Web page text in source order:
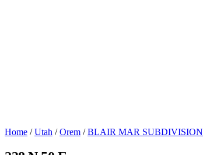
Home / Utah / Orem / BLAIR MAR SUBDIVISION